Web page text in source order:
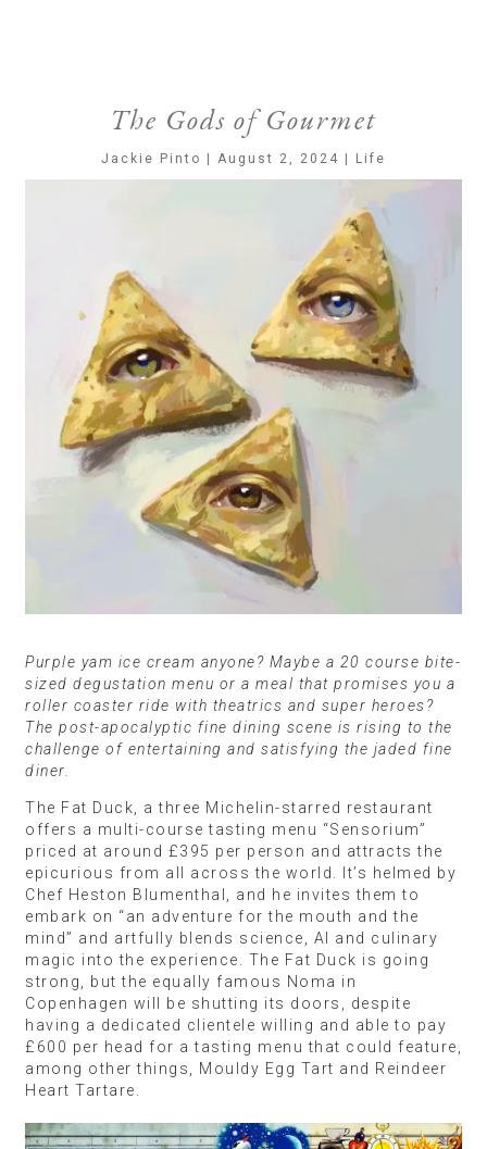
The Gods of Gourmet
Jackie Pinto | August 2, 2024 | Life
Purple yam ice cream anyone? Maybe a 20 course bite-
sized degustation menu or a meal that promises you a
roller coaster ride with theatrics and super heroes?
The post-apocalyptic fine dining scene is rising to the
challenge of entertaining and satisfying the jaded fine
diner.
The Fat Duck, a three Michelin-starred restaurant
offers a multi-course tasting menu “Sensorium”
priced at around £395 per person and attracts the
epicurious from all across the world. It’s helmed by
Chef Heston Blumenthal, and he invites them to
embark on “an adventure for the mouth and the
mind” and artfully blends science, AI and culinary
magic into the experience. The Fat Duck is going
strong, but the equally famous Noma in
Copenhagen will be shutting its doors, despite
having a dedicated clientele willing and able to pay
£600 per head for a tasting menu that could feature,
among other things, Mouldy Egg Tart and Reindeer
Heart Tartare.